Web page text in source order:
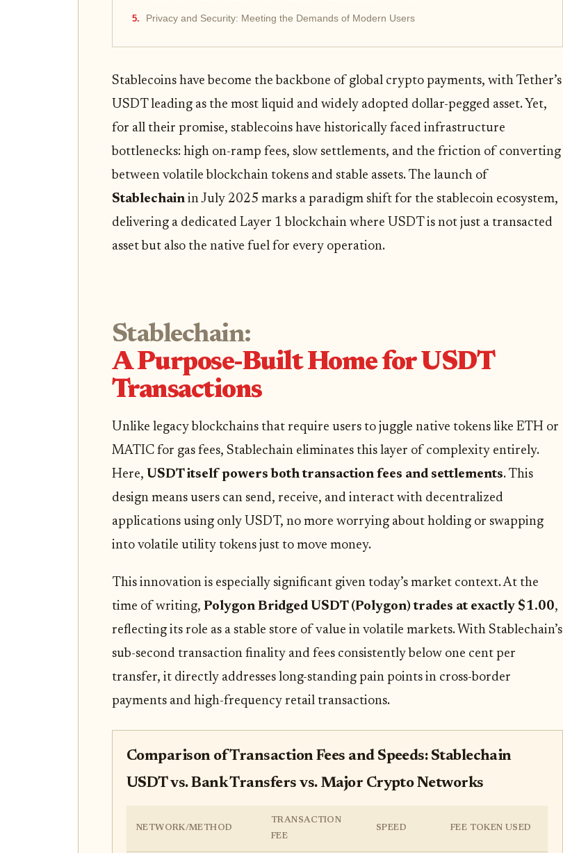
Privacy and Security: Meeting the Demands of Modern Users
Stablecoins have become the backbone of global crypto payments, with Tether’s
USDT leading as the most liquid and widely adopted dollar-pegged asset. Yet,
for all their promise, stablecoins have historically faced infrastructure
bottlenecks: high on-ramp fees, slow settlements, and the friction of converting
between volatile blockchain tokens and stable assets. The launch of
Stablechain in July 2025 marks a paradigm shift for the stablecoin ecosystem,
delivering a dedicated Layer 1 blockchain where USDT is not just a transacted
asset but also the native fuel for every operation.
Stablechain:
A Purpose-Built Home for USDT
Transactions
Unlike legacy blockchains that require users to juggle native tokens like ETH or
MATIC for gas fees, Stablechain eliminates this layer of complexity entirely.
Here, USDT itself powers both transaction fees and settlements. This
design means users can send, receive, and interact with decentralized
applications using only USDT, no more worrying about holding or swapping
into volatile utility tokens just to move money.
This innovation is especially significant given today’s market context. At the
time of writing, Polygon Bridged USDT (Polygon) trades at exactly $1.00,
reflecting its role as a stable store of value in volatile markets. With Stablechain’s
sub-second transaction finality and fees consistently below one cent per
transfer, it directly addresses long-standing pain points in cross-border
payments and high-frequency retail transactions.
Comparison of Transaction Fees and Speeds: Stablechain
USDT vs. Bank Transfers vs. Major Crypto Networks
NETWORK/METHOD
TRANSACTION
FEE
SPEED FEE TOKEN USED